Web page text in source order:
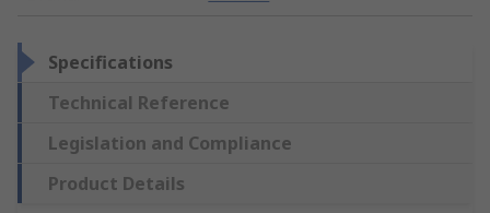
Specifications
Technical Reference
Legislation and Compliance
Product Details